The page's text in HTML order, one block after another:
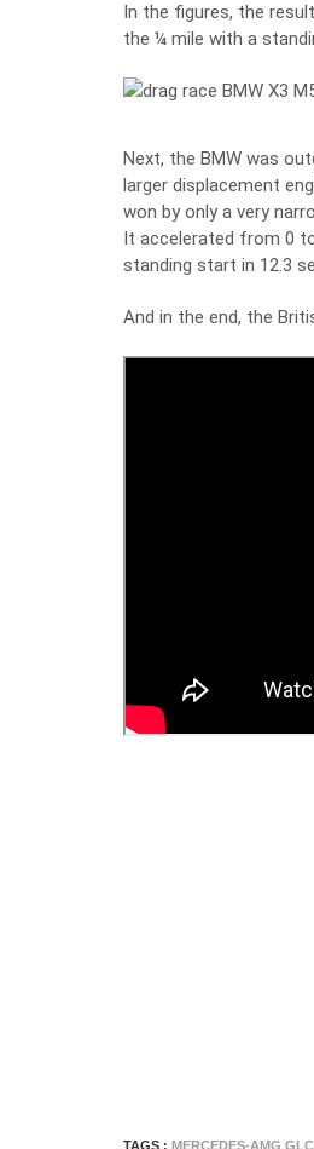
In the figures, the
the ¼ mile with a
Next, the BMW was
larger displacement
won by only a very
It accelerated from 0
standing start in 12.3
And in the end, the
TAGS : MERCEDES-AMG